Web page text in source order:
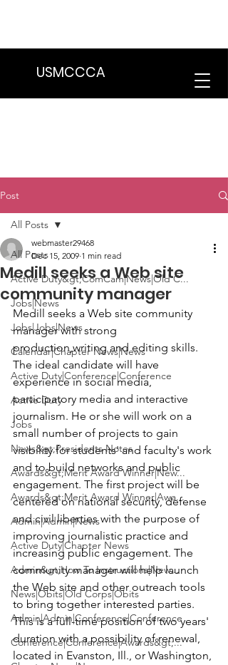
USMCCCA
Post
All Posts
Active Duty&gt;ComCam|News|Old C...
Jobs|News
Jobs|Jobs|News
Calendar|Chapter News|News
Active Duty|Conference|Conference
Active Duty
Jobs
News&gt;Presidents Notes
Awards&gt;Merit Award Winner|New...
Awards&gt;Merit Award Winner|Awa...
Admin|Admin|News
Active Duty|Chapter News
Admin&gt;How To Instructions|New...
News|Obits|Old Corps|Obits
Admin|Admin|Conference|Conference
Conference|Conference|Awards&gt;...
All Posts
Medill seeks a Web site
community manager
webmaster29468
Dec 15, 2009 1 min read
Medill seeks a Web site community
manager with strong
production,writing and editing skills.
The ideal candidate will have
experience in social media,
participatory media and interactive
journalism. He or she will work on a
small number of projects to gain
visibility for students' and faculty's work
and to build networks and public
engagement. The first project will be
centered on national security, defense
and civil liberties with the purpose of
improving journalistic practice and
increasing public engagement. The
community manager will help launch
the Web site and other outreach tools
to bring together interested parties.
This is a full-time position of two years'
duration with a possibility of renewal,
located in Evanston, Ill., or Washington,